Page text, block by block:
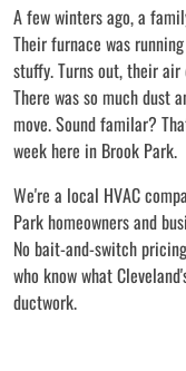
A few winters ago, a
Their furnace was
stuffy. Turns out, their air
There was so much dust
move. Sound familar?
week here in Brook Park.
We're a local HVAC
Park homeowners and
No bait-and-switch
who know what
ductwork.